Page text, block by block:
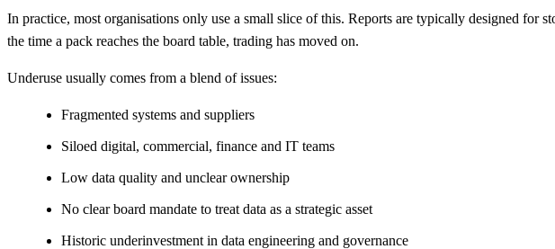
In practice, most organisations only use a small slice of this. Reports are typically designed for
the time a pack reaches the board table, trading has moved on.
Underuse usually comes from a blend of issues:
Fragmented systems and suppliers
Siloed digital, commercial, finance and IT teams
Low data quality and unclear ownership
No clear board mandate to treat data as a strategic asset
Historic underinvestment in data engineering and governance